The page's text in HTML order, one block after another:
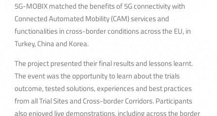
5G-MOBIX matched the benefits of 5G connectivity with
Connected Automated Mobility (CAM) services and
functionalities in cross-border conditions across the EU, in
Turkey, China and Korea.
The project presented their final results and lessons learnt.
The event was the opportunity to learn about the trials
outcome, tested solutions, experiences and best practices
from all Trial Sites and Cross-border Corridors. Participants
also enjoyed live demonstrations, including across the border